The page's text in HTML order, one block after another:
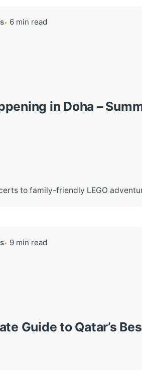
6 min read
in Doha –
to family-friendly LEGO
9 min read
Guide to Qatar’s